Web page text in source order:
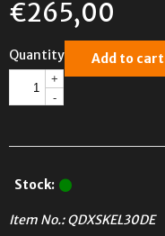
€265,00
Quantity
+
-
Add to cart
Stock:
Item No.: QDXSKEL30DE